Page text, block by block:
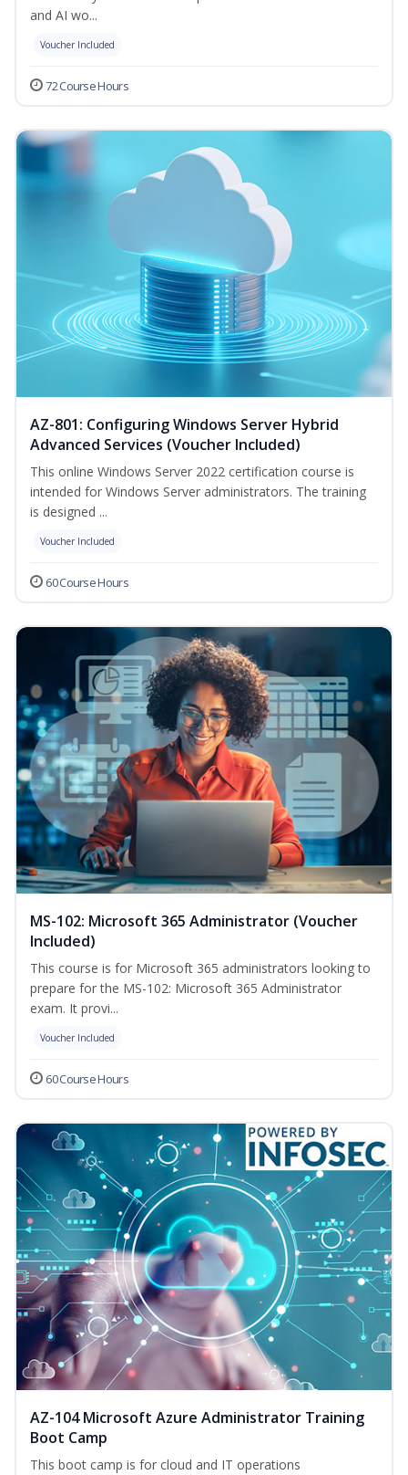
and AI wo...
Voucher Included
72 Course Hours
AZ-801: Configuring Windows Server Hybrid
Advanced Services (Voucher Included)
This online Windows Server 2022 certification course is
intended for Windows Server administrators. The training
is designed ...
Voucher Included
60 Course Hours
MS-102: Microsoft 365 Administrator (Voucher
Included)
This course is for Microsoft 365 administrators looking to
prepare for the MS-102: Microsoft 365 Administrator
exam. It provi...
Voucher Included
60 Course Hours
AZ-104 Microsoft Azure Administrator Training
Boot Camp
This boot camp is for cloud and IT operations